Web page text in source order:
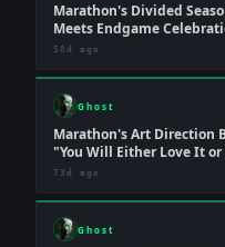
Marathon's Divided
Meets Endgame
58d ago
Ghost
Marathon's Art Direction
"You Will Either Love It
73d ago
Ghost